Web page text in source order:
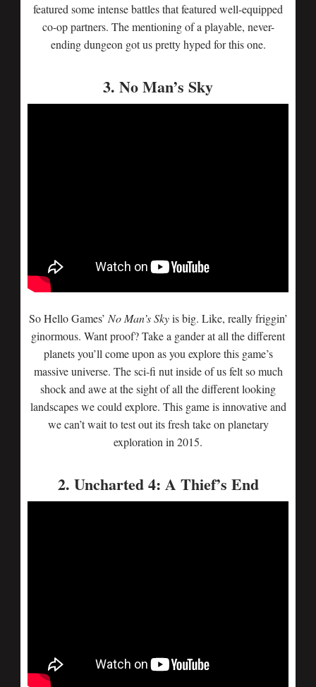
featured some intense battles that featured well-equipped
co-op partners. The mentioning of a playable, never-
ending dungeon got us pretty hyped for this one.
3. No Man’s Sky
So Hello Games’ No Man’s Skyis big. Like, really friggin’
ginormous. Want proof? Take a gander at all the different
planets you’ll come upon as you explore this game’s
massive universe. The sci-fi nut inside of us felt so much
shock and awe at the sight of all the different looking
landscapes we could explore. This game is innovative and
we can’t wait to test out its fresh take on planetary
exploration in 2015.
2. Uncharted 4: A Thief’s End